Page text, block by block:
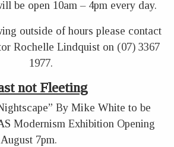
be open 10am – 4pm every day.
outside of hours please contact
Rochelle Lindquist on (07) 3367
1977.
not Fleeting
By Mike White to be
Modernism Exhibition Opening
7pm.